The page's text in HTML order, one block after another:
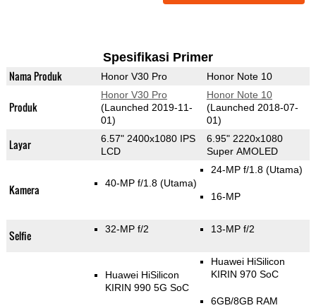
Spesifikasi Primer
Nama Produk Honor V30 Pro Honor Note 10
Produk
Honor V30 Pro
(Launched 2019-11-
01)
Honor Note 10
(Launched 2018-07-
01)
Layar
6.57" 2400x1080 IPS
LCD
6.95" 2220x1080
Super AMOLED
Kamera 40-MP f/1.8 (Utama)
24-MP f/1.8 (Utama)
16-MP
Selfie 32-MP f/2 13-MP f/2
Huawei HiSilicon
KIRIN 990 5G SoC
Huawei HiSilicon
KIRIN 970 SoC
6GB/8GB RAM